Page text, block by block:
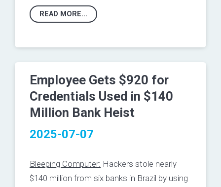
READ MORE...
Employee Gets $920 for
Credentials Used in $140
Million Bank Heist
2025-07-07
Bleeping Computer: Hackers stole nearly
$140 million from six banks in Brazil by using